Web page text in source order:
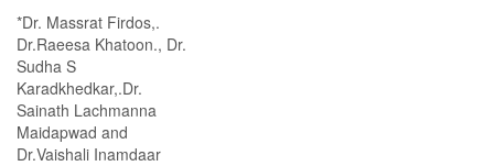
*Dr. Massrat Firdos,.
Dr.Raeesa Khatoon., Dr.
Sudha S
Karadkhedkar,.Dr.
Sainath Lachmanna
Maidapwad and
Dr.Vaishali Inamdaar